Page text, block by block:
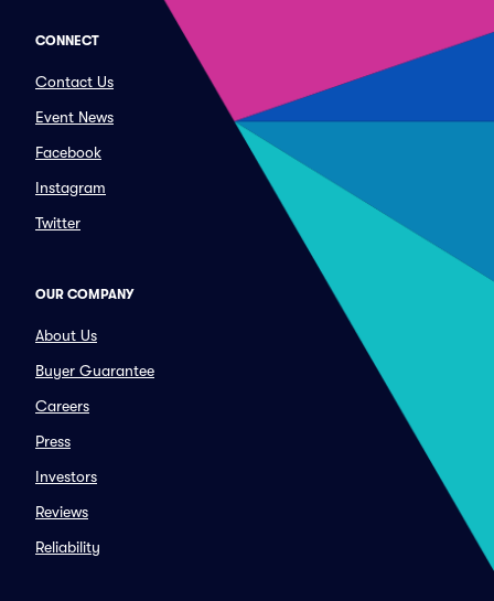
CONNECT
Contact Us
Event News
Facebook
Instagram
Twitter
OUR COMPANY
About Us
Buyer Guarantee
Careers
Press
Investors
Reviews
Reliability